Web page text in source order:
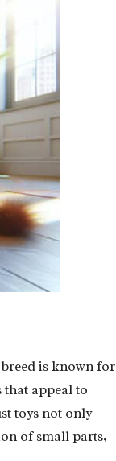
is known for
that appeal to
toys not only
of small parts,